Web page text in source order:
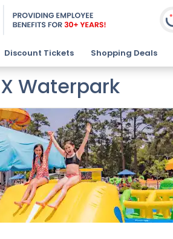
Discount Tickets Shopping Deals
Waterpark